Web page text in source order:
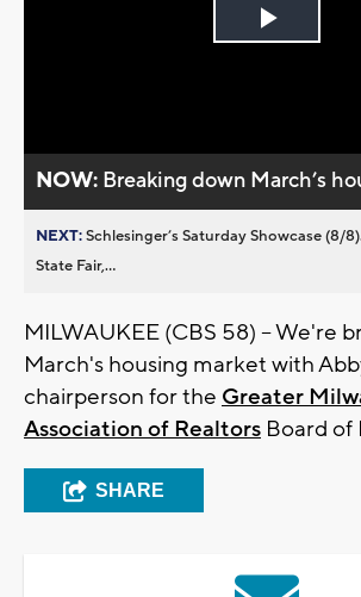
Play
NOW: Breaking down March’s
NEXT:Schlesinger’s Saturday Showcase (8/
State Fair,...
MILWAUKEE (CBS 58) -- We're
March's housing market with
chairperson for the Greater
Association of Realtors Board of
SHARE